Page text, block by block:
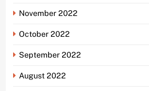
November 2022
October 2022
September 2022
August 2022